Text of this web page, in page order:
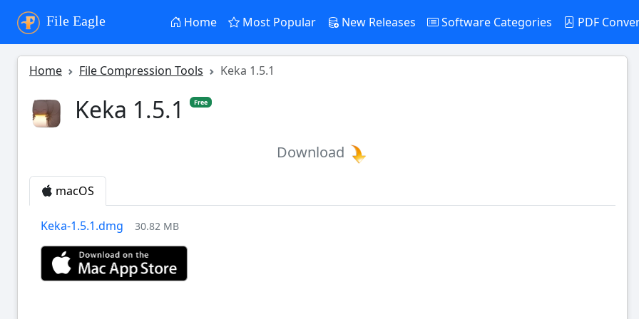
File Eagle Home Most Popular New Releases Software Categories PDF
Home File Compression Tools Keka 1.5.1
Keka 1.5.1 Free
Download
macOS
Keka-1.5.1.dmg 30.82 MB